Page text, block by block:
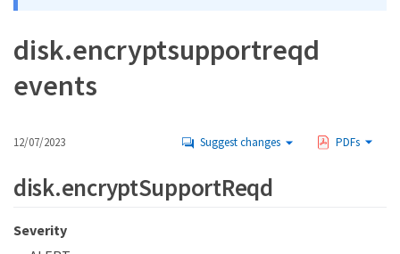
disk.encryptsupportreqd
events
12/07/2023 Suggest changes PDFs
disk.encryptSupportReqd
Severity